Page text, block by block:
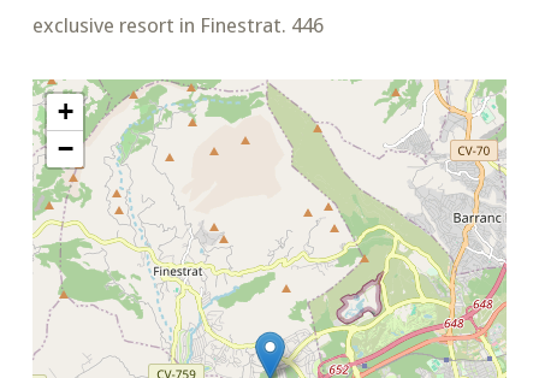
exclusive resort in Finestrat. 446
+
−